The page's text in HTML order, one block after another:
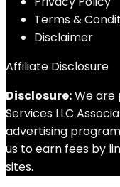
Terms &
Disclaimer
Affiliate Disclosure
Disclosure:We are
Services LLC
advertising
us to earn fees by
sites.